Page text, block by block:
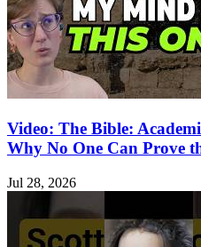
Video: The Bible:
Why No One Can Prove
Jul 28, 2026